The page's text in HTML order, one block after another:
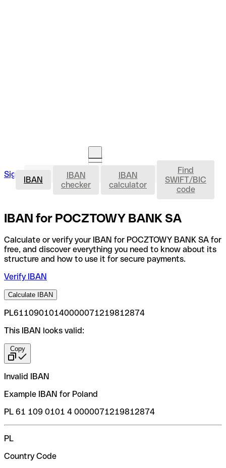
Sign in Open an account IBAN
IBAN
IBAN
checker
IBAN
calculator
Find
SWIFT/BIC
code
IBAN for POCZTOWY BANK SA
Calculate or verify your IBAN for POCZTOWY BANK SA for
free, and discover everything you need to know about its
structure and how to use it for secure payments.
Verify IBAN
Calculate IBAN
PL61109010140000071219812874
This IBAN looks valid:
Copy
Invalid IBAN
Example IBAN for Poland
PL 61 109 0101 4 0000071219812874
PL
Country Code